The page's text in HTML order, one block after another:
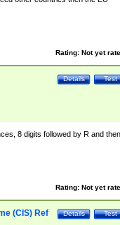
Rating: Not yet
Test
Details
8 digits followed by R and then
Rating: Not yet
Test
Details
(CIS) Ref